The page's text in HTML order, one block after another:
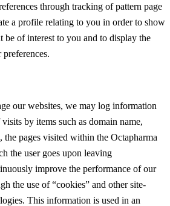
through tracking of pattern page
a profile relating to you in order to show
be of interest to you and to display the
our websites, we may log information
by items such as domain name,
the pages visited within the Octapharma
the user goes upon leaving
improve the performance of our
the use of “cookies” and other site-
This information is used in an